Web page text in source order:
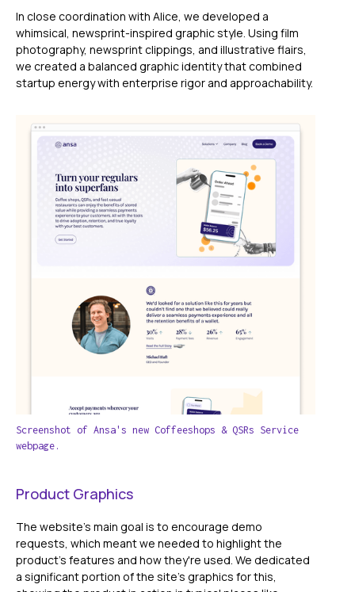
In close coordination with Alice, we developed a
whimsical, newsprint-inspired graphic style. Using film
photography, newsprint clippings, and illustrative flairs,
we created a balanced graphic identity that combined
startup energy with enterprise rigor and approachability.
Screenshot of Ansa's new Coffeeshops & QSRs Service
webpage.
Product Graphics
The website's main goal is to encourage demo
requests, which meant we needed to highlight the
product's features and how they're used. We dedicated
a significant portion of the site's graphics for this,